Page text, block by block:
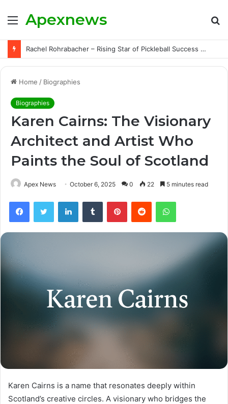
Menu
Apexnews
Rachel Rohrabacher – Rising Star of Pickleball Success with Powerful Growth and Hidden Challenges
Home / Biographies
Biographies
Karen Cairns: The Visionary
Architect and Artist Who
Paints the Soul of Scotland
Apex News October 6, 2025 0 22 5 minutes read
FacebookTwitter LinkedInTumblr PinterestReddit WhatsApp
Karen Cairns is a name that resonates deeply within
Scotland’s creative circles. A visionary who bridges the